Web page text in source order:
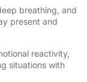
breathing, and
present and
reactivity,
situations with